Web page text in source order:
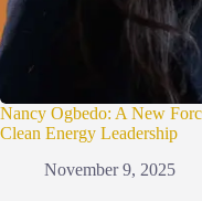
Nancy Ogbedo: A New
Clean Energy Leadership
November 9, 2025